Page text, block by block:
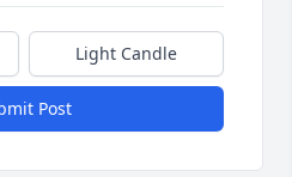
Light Candle
Post